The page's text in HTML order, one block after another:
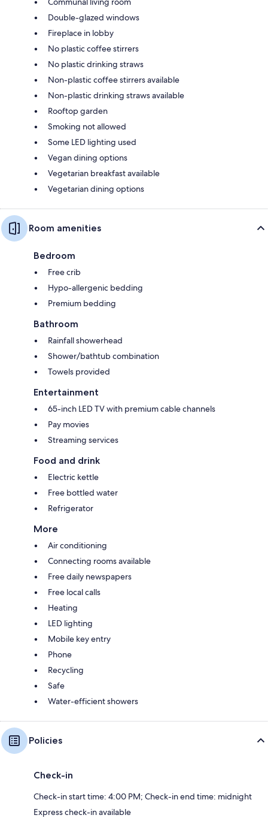
Double-glazed windows
Fireplace in lobby
No plastic coffee stirrers
No plastic drinking straws
Non-plastic coffee stirrers available
Non-plastic drinking straws available
Rooftop garden
Smoking not allowed
Some LED lighting used
Vegan dining options
Vegetarian breakfast available
Vegetarian dining options
Room amenities
Bedroom
Free crib
Hypo-allergenic bedding
Premium bedding
Bathroom
Rainfall showerhead
Shower/bathtub combination
Towels provided
Entertainment
65-inch LED TV with premium cable channels
Pay movies
Streaming services
Food and drink
Electric kettle
Free bottled water
Refrigerator
More
Air conditioning
Connecting rooms available
Free daily newspapers
Free local calls
Heating
LED lighting
Mobile key entry
Phone
Recycling
Safe
Water-efficient showers
Policies
Check-in
Check-in start time: 4:00 PM; Check-in end time: midnight
Express check-in available